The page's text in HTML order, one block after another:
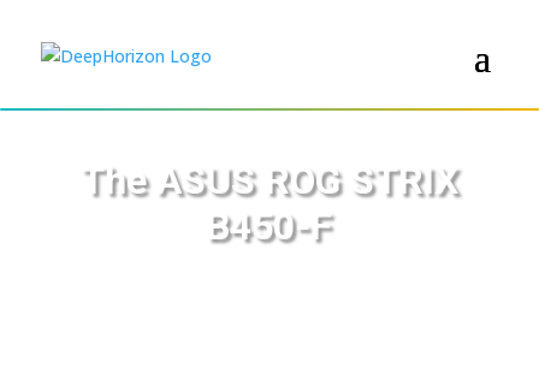
The ASUS ROG STRIX
B450-F